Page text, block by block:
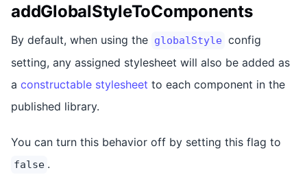
addGlobalStyleToComponents
By default, when using the globalStyle config
setting, any assigned stylesheet will also be added as
a constructable stylesheet to each component in the
published library.
You can turn this behavior off by setting this flag to
false .